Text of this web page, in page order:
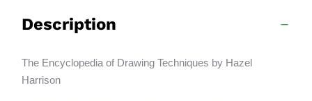
Description
The Encyclopedia of Drawing Techniques by Hazel
Harrison